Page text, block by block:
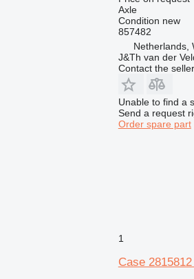
Axle
Condition new
857482
Netherlands,
J&Th van der
Contact the seller
Unable to find a
Send a request
Order spare part
1
Case